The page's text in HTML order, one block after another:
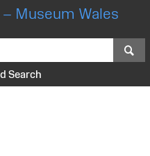
Museum Wales
Search